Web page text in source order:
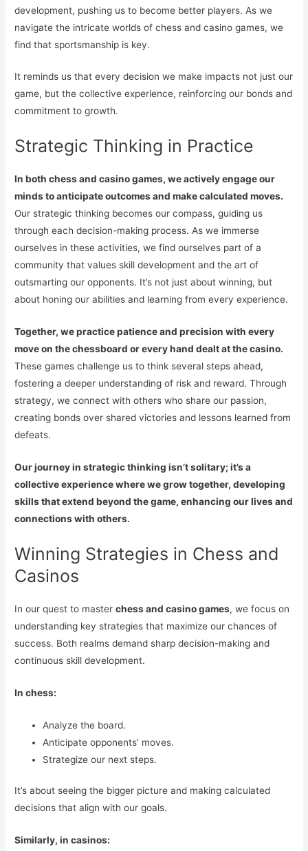
development, pushing us to become better players. As we
navigate the intricate worlds of chess and casino games, we
find that sportsmanship is key.
It reminds us that every decision we make impacts not just our
game, but the collective experience, reinforcing our bonds and
commitment to growth.
Strategic Thinking in Practice
In both chess and casino games, we actively engage our
minds to anticipate outcomes and make calculated moves.
Our strategic thinking becomes our compass, guiding us
through each decision-making process. As we immerse
ourselves in these activities, we find ourselves part of a
community that values skill development and the art of
outsmarting our opponents. It’s not just about winning, but
about honing our abilities and learning from every experience.
Together, we practice patience and precision with every
move on the chessboard or every hand dealt at the casino.
These games challenge us to think several steps ahead,
fostering a deeper understanding of risk and reward. Through
strategy, we connect with others who share our passion,
creating bonds over shared victories and lessons learned from
defeats.
Our journey in strategic thinking isn’t solitary; it’s a
collective experience where we grow together, developing
skills that extend beyond the game, enhancing our lives and
connections with others.
Winning Strategies in Chess and
Casinos
In our quest to masterchess and casino games, we focus on
understanding key strategies that maximize our chances of
success. Both realms demand sharp decision-making and
continuous skill development.
In chess:
Analyze the board.
Anticipate opponents’ moves.
Strategize our next steps.
It’s about seeing the bigger picture and making calculated
decisions that align with our goals.
Similarly, in casinos: